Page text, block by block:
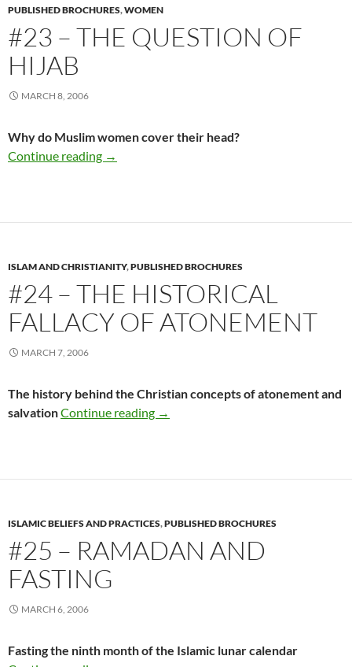
PUBLISHED BROCHURES,WOMEN
#23 – THE QUESTION OF
HIJAB
MARCH 8, 2006
Why do Muslim women cover their head?
Continue reading
#23 – The Question Of Hijab
→
ISLAM AND CHRISTIANITY,PUBLISHED BROCHURES
#24 – THE HISTORICAL
FALLACY OF ATONEMENT
MARCH 7, 2006
The history behind the Christian concepts of atonement and
salvationContinue reading #24 – The Historical Fallacy of
→
ISLAMIC BELIEFS AND PRACTICES,PUBLISHED BROCHURES
#25 – RAMADAN AND
FASTING
MARCH 6, 2006
Fasting the ninth month of the Islamic lunar calendar